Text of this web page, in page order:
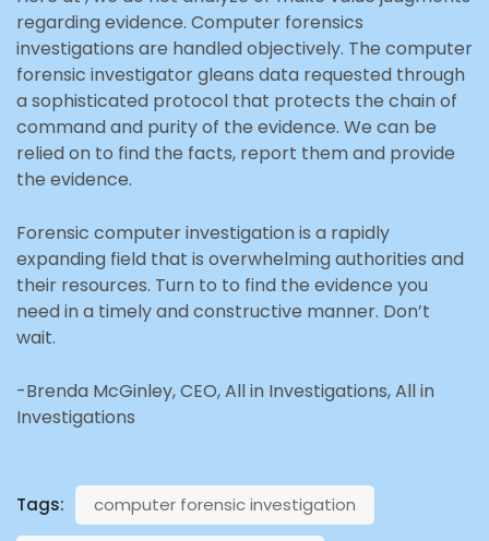
regarding evidence. Computer forensics
investigations are handled objectively. The computer
forensic investigator gleans data requested through
a sophisticated protocol that protects the chain of
command and purity of the evidence. We can be
relied on to find the facts, report them and provide
the evidence.
Forensic computer investigation is a rapidly
expanding field that is overwhelming authorities and
their resources. Turn to to find the evidence you
need in a timely and constructive manner. Don’t
wait.
-Brenda McGinley, CEO, All in Investigations, All in
Investigations
Tags: computer forensic investigation